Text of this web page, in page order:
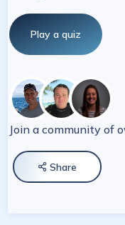
Play a quiz
Join a community of
 Share